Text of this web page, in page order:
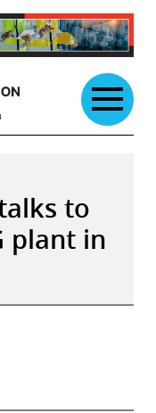
to
plant in